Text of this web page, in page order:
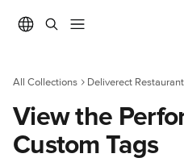
All Collections Deliverect
View the
Custom Tags